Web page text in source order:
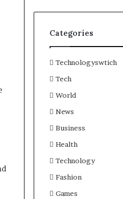
Categories
Technologyswtich
Tech
World
News
Business
Health
Technology
Fashion
Games